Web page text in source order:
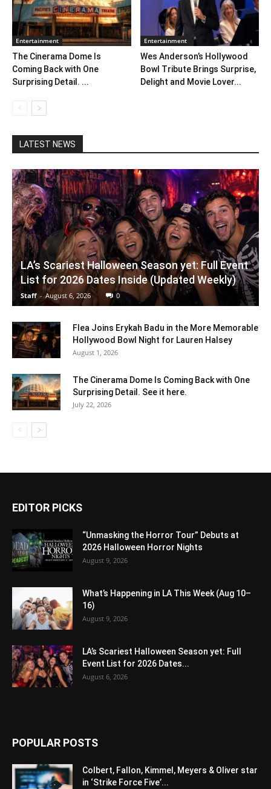
Entertainment
The Cinerama Dome Is
Coming Back with One
Surprising Detail. ...
Entertainment
Wes Anderson’s Hollywood
Bowl Tribute Brings Surprise,
Delight and Movie Lover...
LATEST NEWS
LA’s Scariest Halloween Season yet: Full Event
List for 2026 Dates Inside (Updated Weekly)
Staff - August 6, 2026 0
Flea Joins Erykah Badu in the More Memorable
Hollywood Bowl Night for Lauren Halsey
August 1, 2026
The Cinerama Dome Is Coming Back with One
Surprising Detail. See it here.
July 22, 2026
EDITOR PICKS
“Unmasking the Horror Tour” Debuts at
2026 Halloween Horror Nights
August 9, 2026
What’s Happening in LA This Week (Aug 10–
16)
August 9, 2026
LA’s Scariest Halloween Season yet: Full
Event List for 2026 Dates...
August 6, 2026
POPULAR POSTS
Colbert, Fallon, Kimmel, Meyers & Oliver star
in ‘Strike Force Five’...